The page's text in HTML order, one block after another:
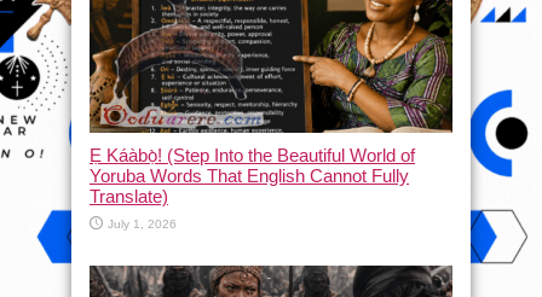
Ẹ Káàbọ̀! (Step Into the Beautiful World of
Yoruba Words That English Cannot Fully
Translate)
July 1, 2026